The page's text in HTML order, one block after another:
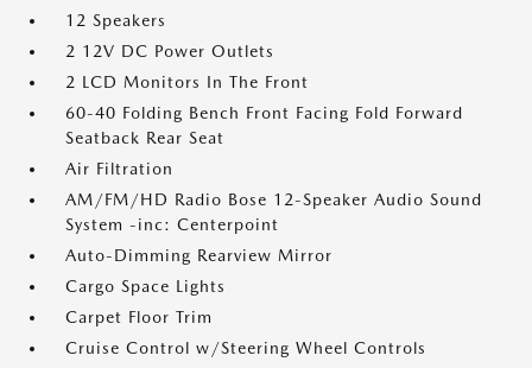
12 Speakers
2 12V DC Power Outlets
2 LCD Monitors In The Front
60-40 Folding Bench Front Facing Fold Forward
Seatback Rear Seat
Air Filtration
AM/FM/HD Radio Bose 12-Speaker Audio Sound
System -inc: Centerpoint
Auto-Dimming Rearview Mirror
Cargo Space Lights
Carpet Floor Trim
Cruise Control w/Steering Wheel Controls